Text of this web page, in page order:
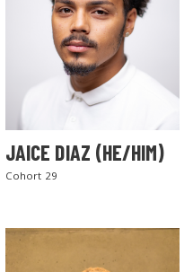
JAICE DIAZ (HE/HIM)
Cohort 29